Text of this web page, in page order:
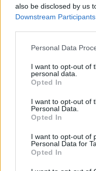
also be disclosed by us
Downstream Participants
Please note that this
not limited to your visit
grant or deny consent
use your data for below
consent section.
Personal Data
I want to opt-out of
personal data.
Opted In
I want to opt-out of
Personal Data.
Opted In
I want to opt-out of
Personal Data for
Opted In
Breaking a 306-
Thomas
Professor